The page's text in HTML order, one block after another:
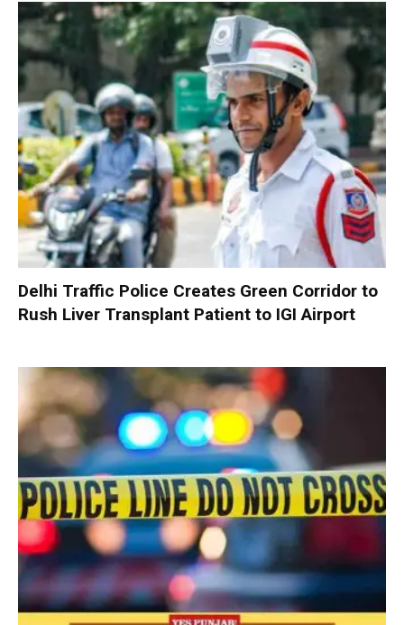
Delhi Traffic Police Creates Green Corridor to
Rush Liver Transplant Patient to IGI Airport